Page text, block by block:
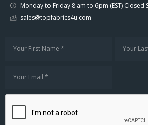
Monday to Friday 8 am to 6pm (EST) Closed
sales@topfabrics4u.com